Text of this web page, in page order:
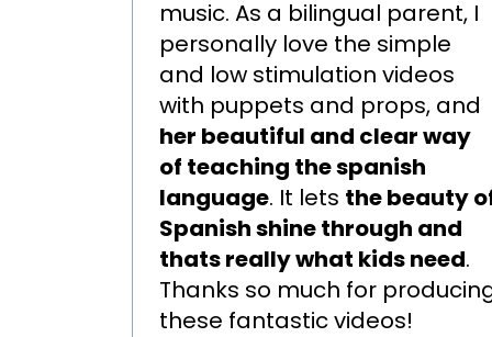
music. As a bilingual parent, I
personally love the simple
and low stimulation videos
with puppets and props, and
her beautiful and clear way
of teaching the spanish
language. It lets the beauty
Spanish shine through and
thats really what kids need.
Thanks so much for
these fantastic videos!